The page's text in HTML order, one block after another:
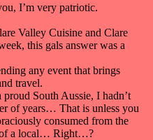
I’m very patriotic.
Valley Cuisine and Clare
this gals answer was a
any event that brings
travel.
South Aussie, I hadn’t
of years… That is unless you
consumed from the
of a local… Right…?